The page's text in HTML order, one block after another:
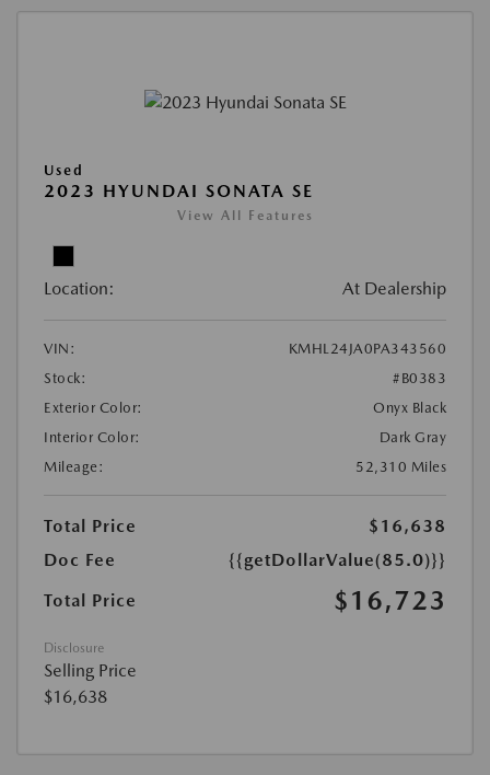
Used
2023 HYUNDAI SONATA SE
View All Features
Location: At Dealership
VIN:
KMHL24JA0PA343560
Stock:
#B0383
Exterior Color:
Onyx Black
Interior Color:
Dark Gray
Mileage:
52,310 Miles
Total Price
$16,638
Doc Fee
{{getDollarValue(85.0)}}
Total Price
$16,723
Disclosure
Selling Price
$16,638